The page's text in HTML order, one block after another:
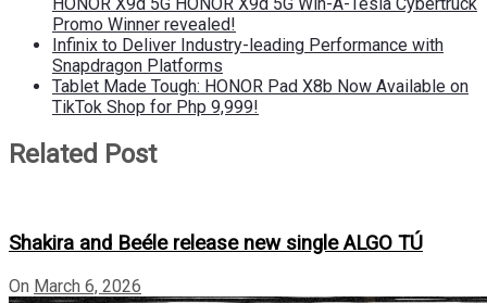
Promo Winner revealed!
Infinix to Deliver Industry-leading Performance with
Snapdragon Platforms
Tablet Made Tough: HONOR Pad X8b Now Available on
TikTok Shop for Php 9,999!
Related Post
Shakira and Beéle release new single ALGO TÚ
On March 6, 2026